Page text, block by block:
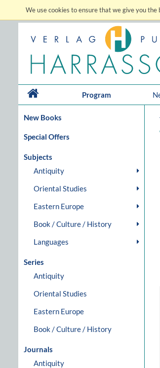
We use cookies to ensure that we give you
Program
New Books
Special Offers
Subjects
Antiquity
Oriental Studies
Eastern Europe
Book / Culture / History
Languages
Series
Antiquity
Oriental Studies
Eastern Europe
Book / Culture / History
Journals
Antiquity